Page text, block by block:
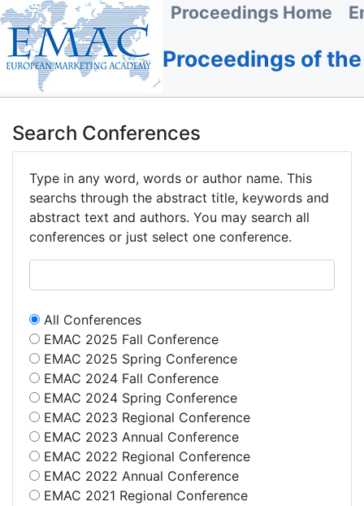
Proceedings Home
Proceedings of
Search Conferences
Type in any word, words or author name. This
searchs through the abstract title, keywords and
abstract text and authors. You may search all
conferences or just select one conference.
All Conferences
EMAC 2025 Fall Conference
EMAC 2025 Spring Conference
EMAC 2024 Fall Conference
EMAC 2024 Spring Conference
EMAC 2023 Regional Conference
EMAC 2023 Annual Conference
EMAC 2022 Regional Conference
EMAC 2022 Annual Conference
EMAC 2021 Regional Conference